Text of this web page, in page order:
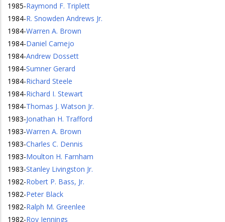
1985-Raymond F. Triplett
1984-R. Snowden Andrews Jr.
1984-Warren A. Brown
1984-Daniel Camejo
1984-Andrew Dossett
1984-Sumner Gerard
1984-Richard Steele
1984-Richard I. Stewart
1984-Thomas J. Watson Jr.
1983-Jonathan H. Trafford
1983-Warren A. Brown
1983-Charles C. Dennis
1983-Moulton H. Farnham
1983-Stanley Livingston Jr.
1982-Robert P. Bass, Jr.
1982-Peter Black
1982-Ralph M. Greenlee
1982-Roy Jennings